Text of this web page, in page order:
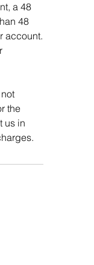
a 48
48
account.
the
us in